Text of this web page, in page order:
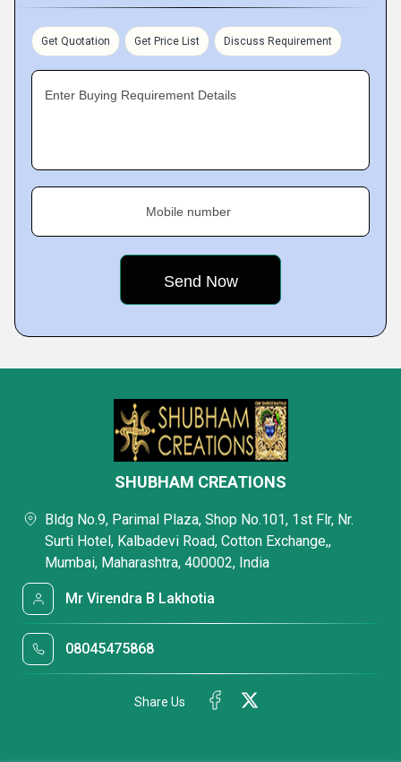
Get Quotation Get Price List Discuss Requirement
Enter Buying Requirement Details
Mobile number
SHUBHAM CREATIONS
Bldg No.9, Parimal Plaza, Shop No.101, 1st Flr, Nr.
Surti Hotel, Kalbadevi Road, Cotton Exchange,,
Mumbai, Maharashtra, 400002, India
Mr Virendra B Lakhotia
08045475868
Share Us